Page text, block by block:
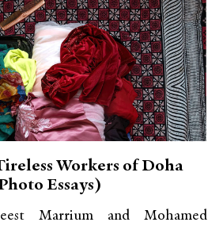
Workers of Doha
Essays)
Marrium and Mohamed